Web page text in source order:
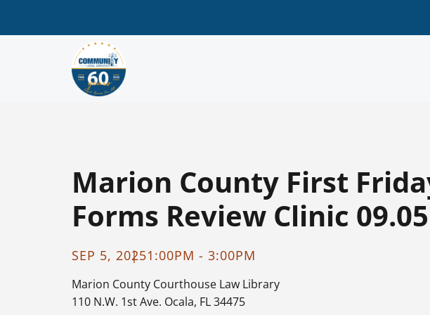
Marion County First
Forms Review Clinic
SEP 5, 20251:00PM - 3:00PM
Marion County Courthouse Law Library
110 N.W. 1st Ave. Ocala, FL 34475